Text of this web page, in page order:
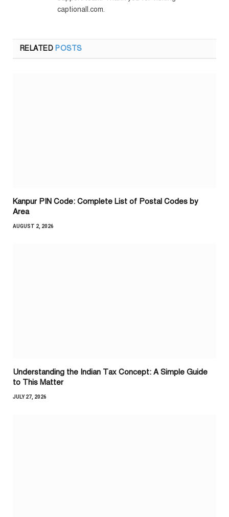
captionall.com.
RELATED POSTS
Kanpur PIN Code: Complete List of Postal Codes by
Area
AUGUST 2, 2026
Understanding the Indian Tax Concept: A Simple Guide
to This Matter
JULY 27, 2026